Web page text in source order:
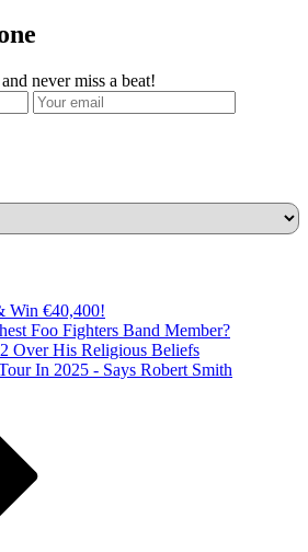
never miss a beat!
Win €40,400!
Foo Fighters Band Member?
Over His Religious Beliefs
In 2025 - Says Robert Smith